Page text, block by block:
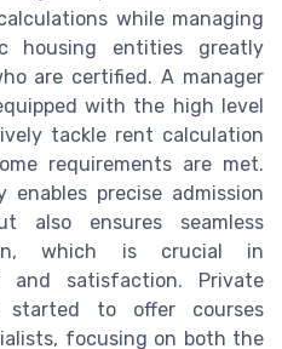
while managing
housing entities greatly
are certified. A manager
with the high level
tackle rent calculation
requirements are met.
precise admission
also ensures seamless
which is crucial in
and satisfaction. Private
started to offer courses
focusing on both the